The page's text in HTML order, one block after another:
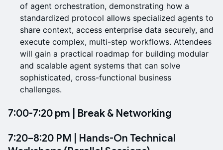
of agent orchestration, demonstrating how a
standardized protocol allows specialized agents to
share context, access enterprise data securely, and
execute complex, multi-step workflows. Attendees
will gain a practical roadmap for building modular
and scalable agent systems that can solve
sophisticated, cross-functional business
challenges.
7:00-7:20 pm | Break & Networking
7:20–8:20 PM | Hands-On Technical